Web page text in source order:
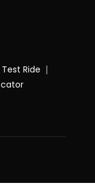
Ride |